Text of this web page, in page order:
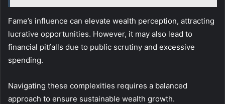
Fame’s influence can elevate wealth perception, attracting
lucrative opportunities. However, it may also lead to
financial pitfalls due to public scrutiny and excessive
spending.
Navigating these complexities requires a balanced
approach to ensure sustainable wealth growth.